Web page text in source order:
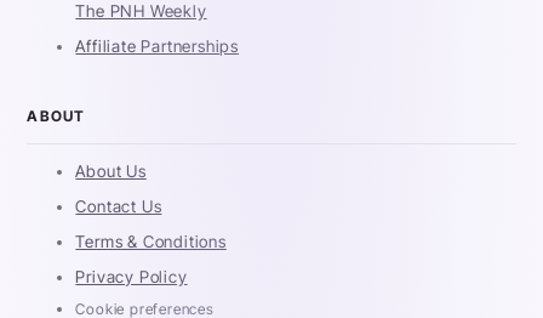
The PNH Weekly
Affiliate Partnerships
ABOUT
About Us
Contact Us
Terms & Conditions
Privacy Policy
Cookie preferences